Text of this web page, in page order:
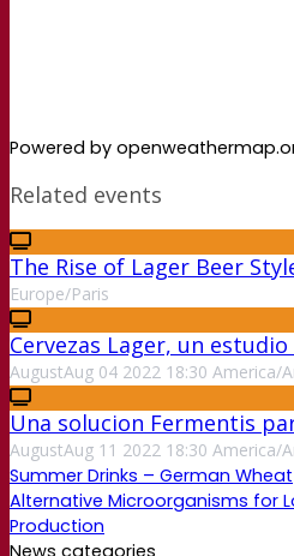
Powered by
Related events
The Rise of Lager Beer
Europe/Paris
Cervezas Lager, un
AugustAug 04 2022 18:30 America/
Una solucion Fermentis
AugustAug 11 2022 18:30 America/
Summer Drinks – German Wheat
Alternative Microorganisms for
Production
News categories